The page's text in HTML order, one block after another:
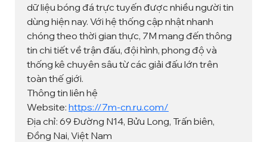
dữ liệu bóng đá trực tuyến được nhiều người tin
dùng hiện nay. Với hệ thống cập nhật nhanh
chóng theo thời gian thực, 7M mang đến thông
tin chi tiết về trận đấu, đội hình, phong độ và
thống kê chuyên sâu từ các giải đấu lớn trên
toàn thế giới.
Thông tin liên hệ
Website: https://7m-cn.ru.com/
Địa chỉ: 69 Đường N14, Bửu Long, Trấn biên,
Đồng Nai, Việt Nam